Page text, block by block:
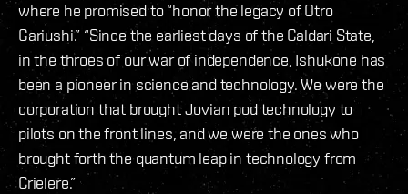
where he promised to “honor the legacy of Otro
Gariushi.” “Since the earliest days of the Caldari State,
in the throes of our war of independence, Ishukone has
been a pioneer in science and technology. We were the
corporation that brought Jovian pod technology to
pilots on the front lines, and we were the ones who
brought forth the quantum leap in technology from
Crielere.”